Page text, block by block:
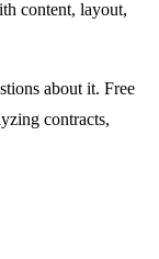
content, layout,
about it. Free
contracts,